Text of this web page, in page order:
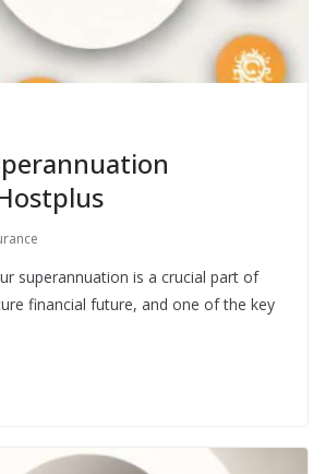
superannuation is a crucial part of
financial future, and one of the key